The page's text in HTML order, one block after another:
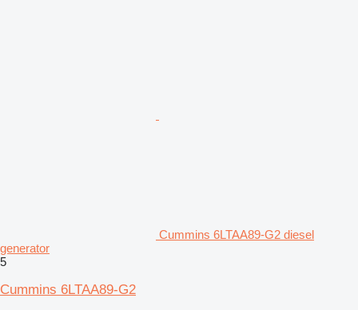
Cummins 6LTAA89-G2 diesel
generator
5
Cummins 6LTAA89-G2